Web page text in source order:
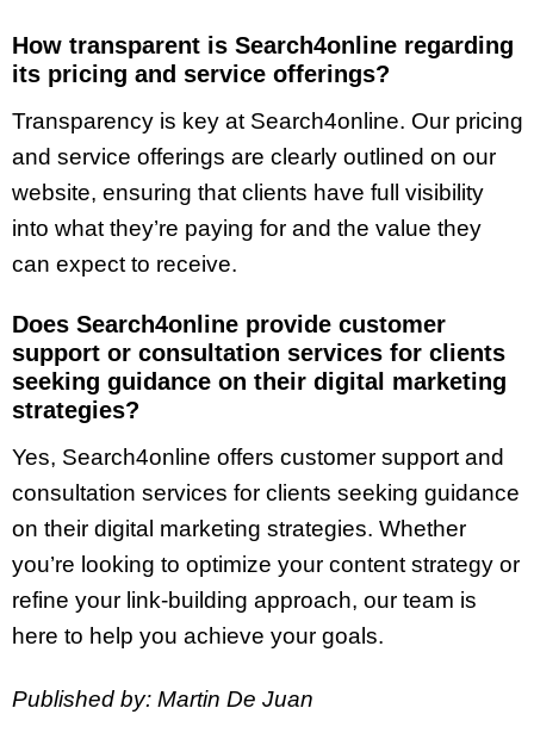
How transparent is Search4online regarding
its pricing and service offerings?
Transparency is key at Search4online. Our pricing
and service offerings are clearly outlined on our
website, ensuring that clients have full visibility
into what they’re paying for and the value they
can expect to receive.
Does Search4online provide customer
support or consultation services for clients
seeking guidance on their digital marketing
strategies?
Yes, Search4online offers customer support and
consultation services for clients seeking guidance
on their digital marketing strategies. Whether
you’re looking to optimize your content strategy or
refine your link-building approach, our team is
here to help you achieve your goals.
Published by: Martin De Juan